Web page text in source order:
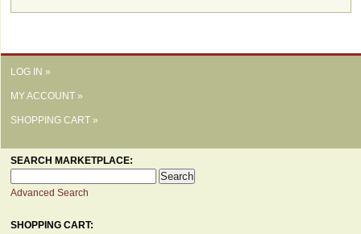
LOG IN »
MY ACCOUNT »
SHOPPING CART »
SEARCH MARKETPLACE:
Advanced Search
SHOPPING CART: